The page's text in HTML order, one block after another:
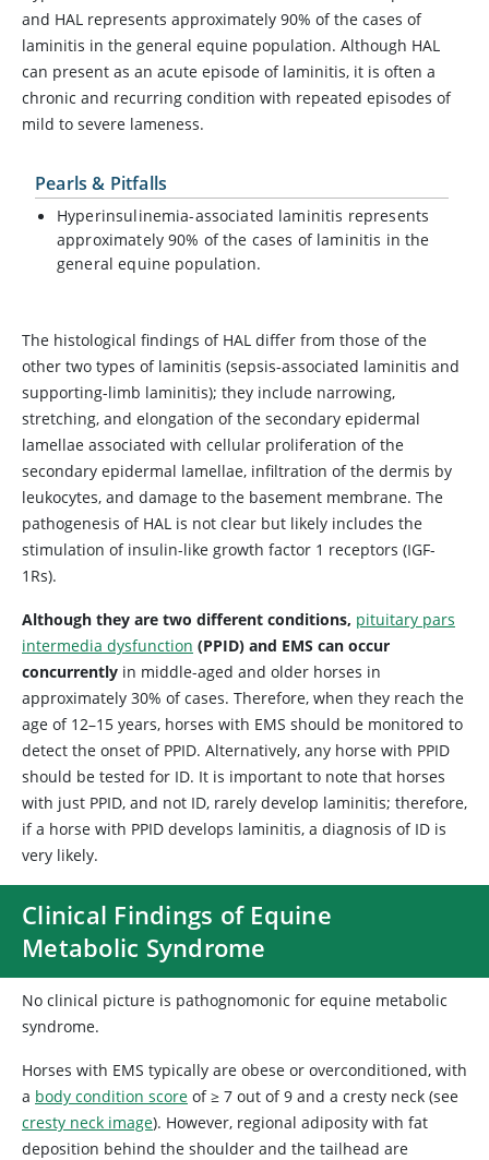
and HAL represents approximately 90% of the cases of
laminitis in the general equine population. Although HAL
can present as an acute episode of laminitis, it is often a
chronic and recurring condition with repeated episodes of
mild to severe lameness.
Pearls & Pitfalls
Hyperinsulinemia-associated laminitis represents
approximately 90% of the cases of laminitis in the
general equine population.
The histological findings of HAL differ from those of the
other two types of laminitis (sepsis-associated laminitis and
supporting-limb laminitis); they include narrowing,
stretching, and elongation of the secondary epidermal
lamellae associated with cellular proliferation of the
secondary epidermal lamellae, infiltration of the dermis by
leukocytes, and damage to the basement membrane. The
pathogenesis of HAL is not clear but likely includes the
stimulation of insulin-like growth factor 1 receptors (IGF-
1Rs).
Although they are two different conditions, pituitary pars
intermedia dysfunction (PPID) and EMS can occur
concurrently in middle-aged and older horses in
approximately 30% of cases. Therefore, when they reach the
age of 12–15 years, horses with EMS should be monitored to
detect the onset of PPID. Alternatively, any horse with PPID
should be tested for ID. It is important to note that horses
with just PPID, and not ID, rarely develop laminitis; therefore,
if a horse with PPID develops laminitis, a diagnosis of ID is
very likely.
Clinical Findings of Equine
Metabolic Syndrome
No clinical picture is pathognomonic for equine metabolic
syndrome.
Horses with EMS typically are obese or overconditioned, with
a body condition score of ≥ 7 out of 9 and a cresty neck (see
cresty neck image). However, regional adiposity with fat
deposition behind the shoulder and the tailhead are